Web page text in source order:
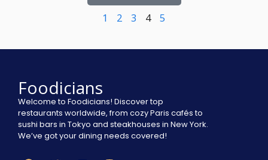
1
2 3 4 5
Foodicians
Welcome to Foodicians! Discover top
restaurants worldwide, from cozy Paris cafés to
sushi bars in Tokyo and steakhouses in New York.
We’ve got your dining needs covered!